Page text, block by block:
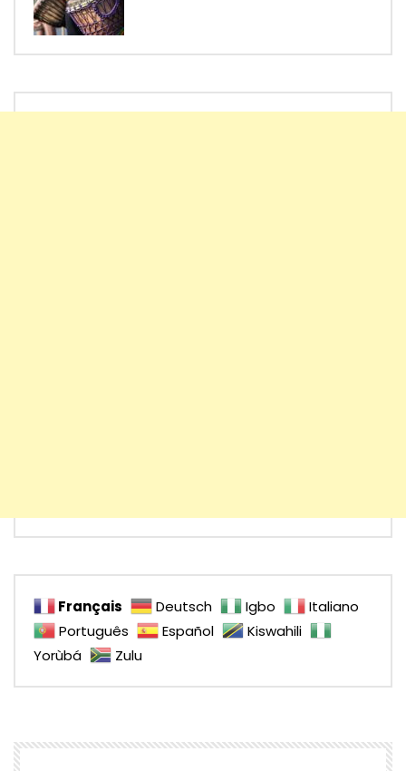
Français Deutsch Igbo
Italiano
Português
Español
Kiswahili
Yorùbá
Zulu